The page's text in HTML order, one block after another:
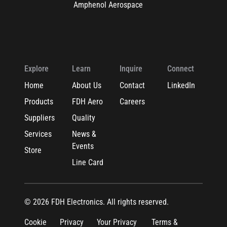
Amphenol Aerospace
Explore
Home
Products
Suppliers
Services
Store
Learn
About Us
FDH Aero
Quality
News &
Events
Line Card
Inquire
Contact
Careers
Connect
LinkedIn
© 2026 FDH Electronics. All rights reserved.
Cookie Privacy Your Privacy Terms &